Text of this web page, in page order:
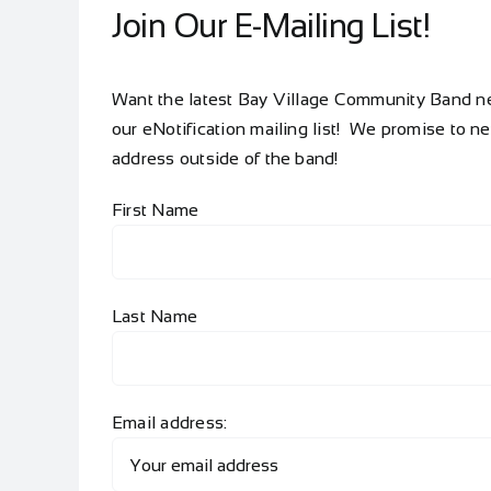
Join Our E-Mailing List!
Want the latest Bay Village Community Band
our eNotification mailing list! We promise to
address outside of the band!
First Name
Last Name
Email address: